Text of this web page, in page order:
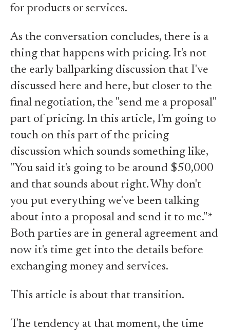
for products or services.
As the conversation concludes, there is a
thing that happens with pricing. It's not
the early ballparking discussion that I've
discussed here and here, but closer to the
final negotiation, the "send me a proposal"
part of pricing. In this article, I'm going to
touch on this part of the pricing
discussion which sounds something like,
"You said it's going to be around $50,000
and that sounds about right. Why don't
you put everything we've been talking
about into a proposal and send it to me."*
Both parties are in general agreement and
now it's time get into the details before
exchanging money and services.
This article is about that transition.
The tendency at that moment, the time